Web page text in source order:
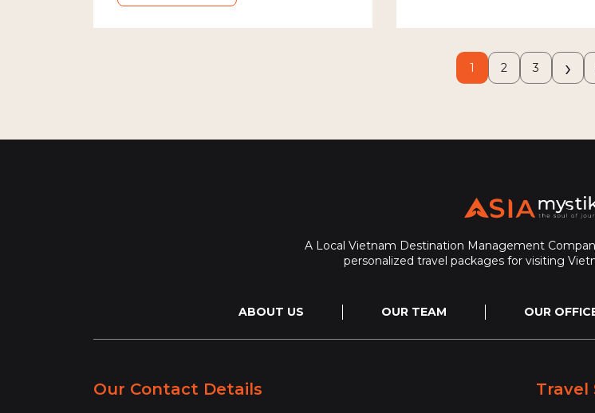
1 2 3 ›
A Local Vietnam Destination Management
personalized travel packages for visiting
ABOUT US OUR TEAM OUR
Our Contact Details Travel